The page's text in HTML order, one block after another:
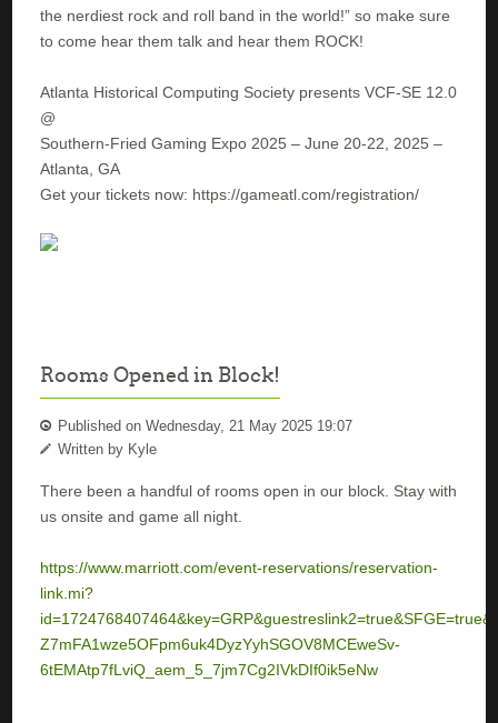
the nerdiest rock and roll band in the world!” so make sure
to come hear them talk and hear them ROCK!
Atlanta Historical Computing Society presents VCF-SE 12.0
@
Southern-Fried Gaming Expo 2025 – June 20-22, 2025 –
Atlanta, GA
Get your tickets now: https://gameatl.com/registration/
Rooms Opened in Block!
Published on Wednesday, 21 May 2025 19:07
Written by Kyle
There been a handful of rooms open in our block. Stay with
us onsite and game all night.
https://www.marriott.com/event-reservations/reservation-
link.mi?
Z7mFA1wze5OFpm6uk4DyzYyhSGOV8MCEweSv-
6tEMAtp7fLviQ_aem_5_7jm7Cg2IVkDIf0ik5eNw